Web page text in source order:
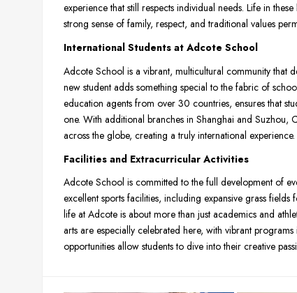
experience that still respects individual needs. Life in
strong sense of family, respect, and traditional values
International Students at Adcote School
Adcote School is a vibrant, multicultural community that
new student adds something special to the fabric of
education agents from over 30 countries, ensures that
one. With additional branches in Shanghai and Suzhou,
across the globe, creating a truly international experience.
Facilities and Extracurricular Activities
Adcote School is committed to the full development of
excellent sports facilities, including expansive grass
life at Adcote is about more than just academics and
arts are especially celebrated here, with vibrant
opportunities allow students to dive into their creative